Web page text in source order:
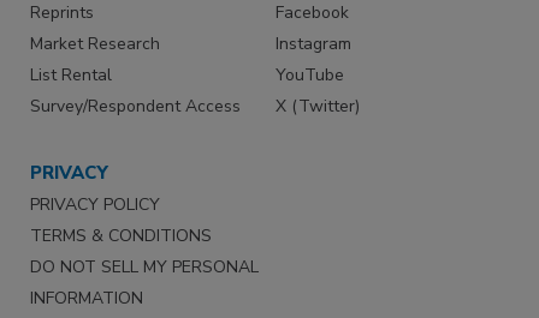
Reprints
Market Research
List Rental
Survey/Respondent Access
Facebook
Instagram
YouTube
X (Twitter)
PRIVACY
PRIVACY POLICY
TERMS & CONDITIONS
DO NOT SELL MY PERSONAL
INFORMATION